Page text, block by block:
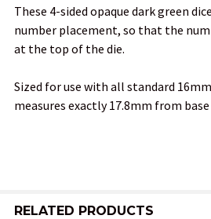
SELECT
ALL
ADD
SELECTED
These 4-sided opaque dark green
number placement, so that the
at the top of the die.
Sized for use with all standard
measures exactly 17.8mm from
RELATED PRODUCTS